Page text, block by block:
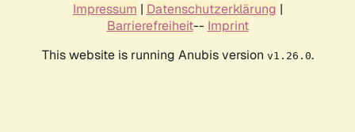
Impressum | Datenschutzerklärung |
Barrierefreiheit-- Imprint
This website is running Anubis version v1.26.0.